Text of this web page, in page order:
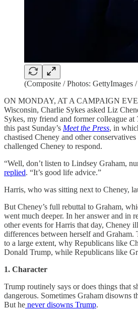
(Composite / Photos: GettyImages
ON MONDAY, AT A CAMPAIGN
Wisconsin, Charlie Sykes asked Liz
Sykes, my friend and former colleague at
this past Sunday’s Meet the Press, in
chastised Cheney and other
challenged Cheney to respond.
“Well, don’t listen to Lindsey Graham,
replied. “It’s good life advice.”
Harris, who was sitting next to Cheney,
But Cheney’s full rebuttal to Graham,
went much deeper. In her answer and in
other events for Harris that day, Cheney
differences between herself and Graham.
to a large extent, why Republicans like
Donald Trump, while Republicans like
1. Character
Trump routinely says or does things that
dangerous. Sometimes Graham disowns
But he never disowns Trump.